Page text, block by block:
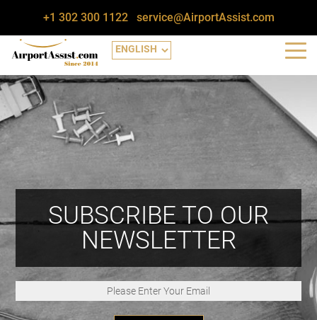
+1 302 300 1122 service@AirportAssist.com
SUBSCRIBE TO OUR
NEWSLETTER